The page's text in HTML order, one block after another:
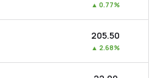
▲ 0.77%
₹205.50
▲ 2.68%